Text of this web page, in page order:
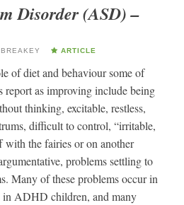
Disorder (ASD) –
ARTICLE
of diet and behaviour some of
report as improving include being
thinking, excitable, restless,
difficult to control, “irritable,
with the fairies or on another
problems settling to
Many of these problems occur in
ADHD children, and many